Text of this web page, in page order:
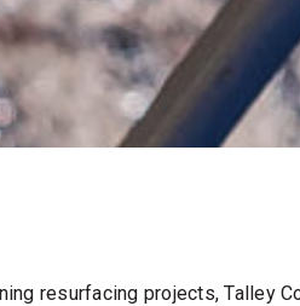
resurfacing projects, Talley